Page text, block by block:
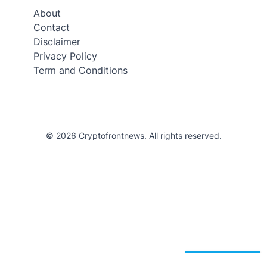
About
Contact
Disclaimer
Privacy Policy
Term and Conditions
© 2026 Cryptofrontnews. All rights reserved.